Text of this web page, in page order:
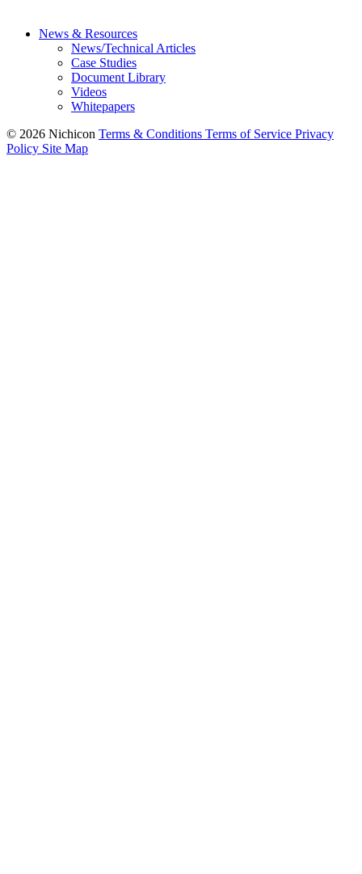
News & Resources
News/Technical Articles
Case Studies
Document Library
Videos
Whitepapers
© 2026 Nichicon Terms & Conditions Terms of Service Privacy
Policy Site Map